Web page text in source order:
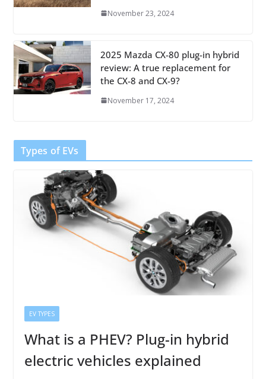
November 23, 2024
2025 Mazda CX-80 plug-in hybrid
review: A true replacement for
the CX-8 and CX-9?
November 17, 2024
Types of EVs
EV TYPES
What is a PHEV? Plug-in hybrid
electric vehicles explained